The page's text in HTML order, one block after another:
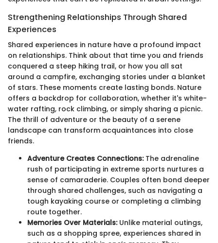
Strengthening Relationships Through Shared
Experiences
Shared experiences in nature have a profound impact
on relationships. Think about that time you and friends
conquered a steep hiking trail, or how you all sat
around a campfire, exchanging stories under a blanket
of stars. These moments create lasting bonds. Nature
offers a backdrop for collaboration, whether it's white-
water rafting, rock climbing, or simply sharing a picnic.
The thrill of adventure or the beauty of a serene
landscape can transform acquaintances into close
friends.
Adventure Creates Connections:The adrenaline
rush of participating in extreme sports nurtures a
sense of camaraderie. Couples often bond deeper
through shared challenges, such as navigating a
tough kayaking course or completing a climbing
route together.
Memories Over Materials:Unlike material outings,
such as a shopping spree, experiences shared in